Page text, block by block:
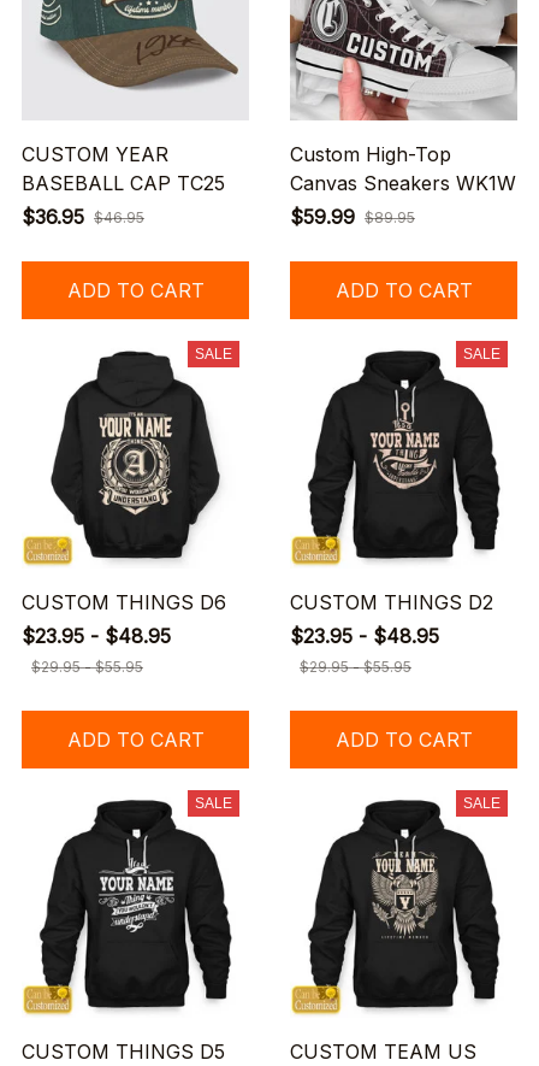
CUSTOM YEAR
BASEBALL CAP TC25
$36.95 $46.95
ADD TO CART
Custom High-Top
Canvas Sneakers WK1W
$59.99 $89.95
ADD TO CART
SALE
CUSTOM THINGS D6
$23.95 - $48.95
$29.95 - $55.95
ADD TO CART
SALE
CUSTOM THINGS D2
$23.95 - $48.95
$29.95 - $55.95
ADD TO CART
SALE
CUSTOM THINGS D5
SALE
CUSTOM TEAM US